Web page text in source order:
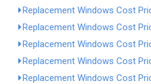
Replacement Windows Cost
Replacement Windows Cost
Replacement Windows Cost
Replacement Windows Cost
Replacement Windows Cost